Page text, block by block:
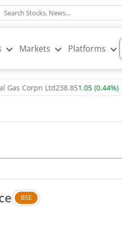
Markets Platforms
Ltd238.851.05(0.44%)▲
BSE
percent.